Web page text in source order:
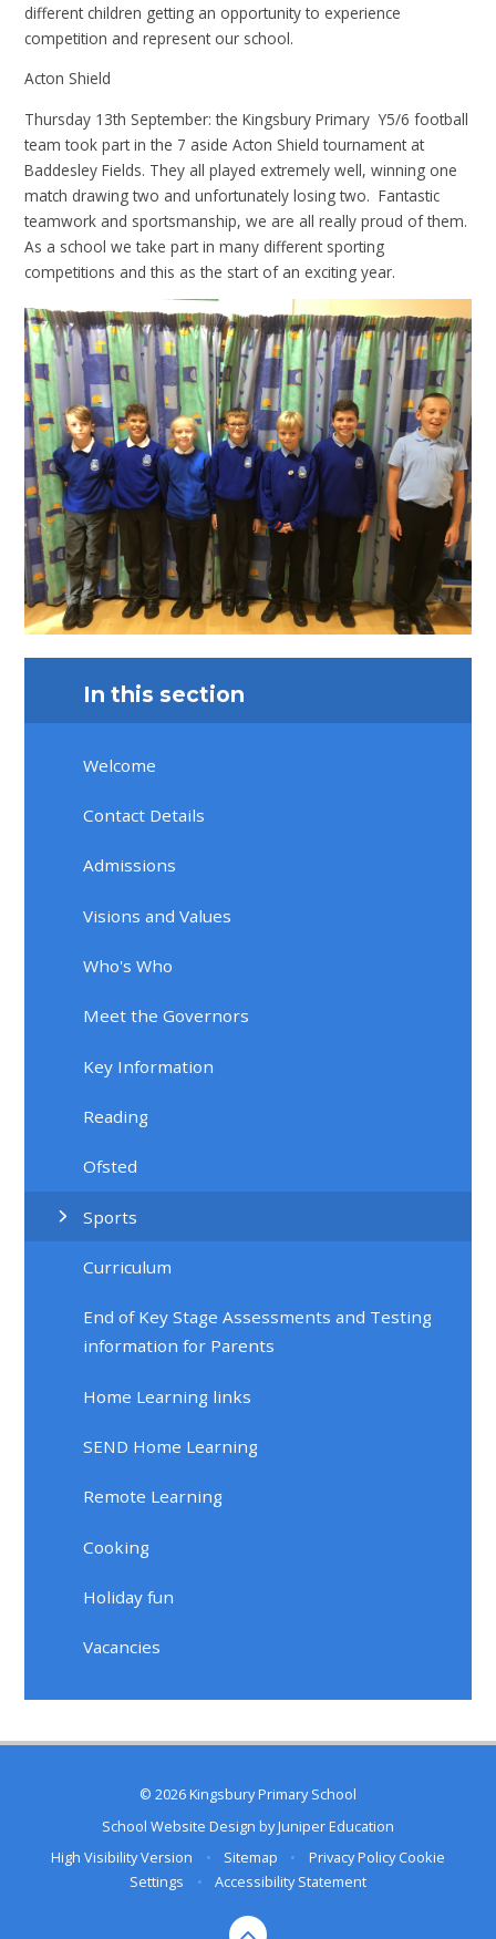
different children getting an opportunity to experience
competition and represent our school.
Acton Shield
Thursday 13th September: the Kingsbury Primary Y5/6 football
team took part in the 7 aside Acton Shield tournament at
Baddesley Fields. They all played extremely well, winning one
match drawing two and unfortunately losing two. Fantastic
teamwork and sportsmanship, we are all really proud of them.
As a school we take part in many different sporting
competitions and this as the start of an exciting year.
In this section
Welcome
Contact Details
Admissions
Visions and Values
Who's Who
Meet the Governors
Key Information
Reading
Ofsted
Sports
Curriculum
End of Key Stage Assessments and Testing
information for Parents
Home Learning links
SEND Home Learning
Remote Learning
Cooking
Holiday fun
Vacancies
© 2026 Kingsbury Primary School
School Website Design byJuniper Education
High Visibility Version
• Sitemap • Privacy Policy Cookie
Settings
• Accessibility Statement